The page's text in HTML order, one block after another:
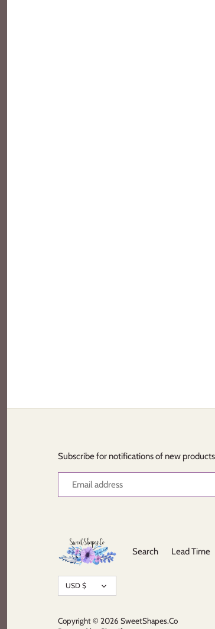
Subscribe for notifications of new
Search Lead Time
Currency
USD $
Copyright © 2026 SweetShapes.Co